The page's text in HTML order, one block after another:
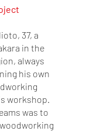
37, a
in the
always
his own
workshop.
was to